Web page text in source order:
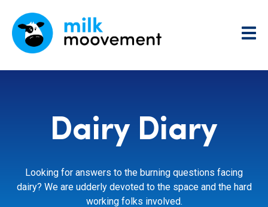
Dairy Diary
Looking for answers to the burning questions facing
dairy? We are udderly devoted to the space and the hard
working folks involved.